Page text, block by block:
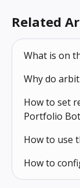
Related
What is on
Why do
How to set
Portfolio
How to use
How to